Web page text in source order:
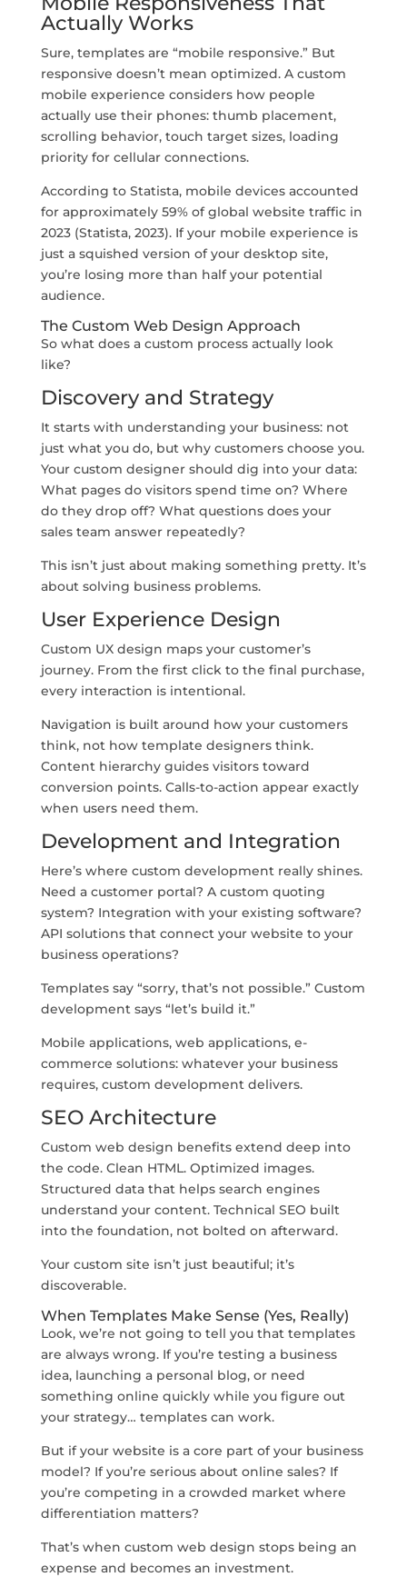
Actually Works
Sure, templates are “mobile responsive.” But
responsive doesn’t mean optimized. A custom
mobile experience considers how people
actually use their phones: thumb placement,
scrolling behavior, touch target sizes, loading
priority for cellular connections.
According to Statista, mobile devices accounted
for approximately 59% of global website traffic in
2023 (Statista, 2023). If your mobile experience is
just a squished version of your desktop site,
you’re losing more than half your potential
audience.
The Custom Web Design Approach
So what does a custom process actually look
like?
Discovery and Strategy
It starts with understanding your business: not
just what you do, but why customers choose you.
Your custom designer should dig into your data:
What pages do visitors spend time on? Where
do they drop off? What questions does your
sales team answer repeatedly?
This isn’t just about making something pretty. It’s
about solving business problems.
User Experience Design
Custom UX design maps your customer’s
journey. From the first click to the final purchase,
every interaction is intentional.
Navigation is built around how your customers
think, not how template designers think.
Content hierarchy guides visitors toward
conversion points. Calls-to-action appear exactly
when users need them.
Development and Integration
Here’s where custom development really shines.
Need a customer portal? A custom quoting
system? Integration with your existing software?
API solutions that connect your website to your
business operations?
Templates say “sorry, that’s not possible.” Custom
development says “let’s build it.”
Mobile applications, web applications, e-
commerce solutions: whatever your business
requires, custom development delivers.
SEO Architecture
Custom web design benefits extend deep into
the code. Clean HTML. Optimized images.
Structured data that helps search engines
understand your content. Technical SEO built
into the foundation, not bolted on afterward.
Your custom site isn’t just beautiful; it’s
discoverable.
When Templates Make Sense (Yes, Really)
Look, we’re not going to tell you that templates
are always wrong. If you’re testing a business
idea, launching a personal blog, or need
something online quickly while you figure out
your strategy… templates can work.
But if your website is a core part of your business
model? If you’re serious about online sales? If
you’re competing in a crowded market where
differentiation matters?
That’s when custom web design stops being an
expense and becomes an investment.